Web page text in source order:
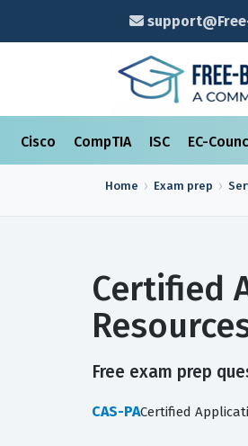
Cisco CompTIA ISC EC-
Home Exam prep
Certified
Free exam prep
CAS-PACertified